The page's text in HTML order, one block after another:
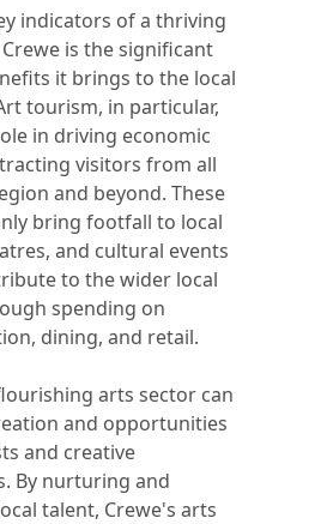
indicators of a thriving
is the significant
it brings to the local
tourism, in particular,
in driving economic
visitors from all
and beyond. These
bring footfall to local
and cultural events
to the wider local
spending on
dining, and retail.
arts sector can
and opportunities
and creative
By nurturing and
talent, Crewe's arts